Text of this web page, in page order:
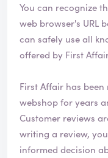
You can recognize
web browser's URL bar. The security indicates
can safely use all
offered by First
First Affair has
webshop for years
Customer reviews
writing a review,
informed decision